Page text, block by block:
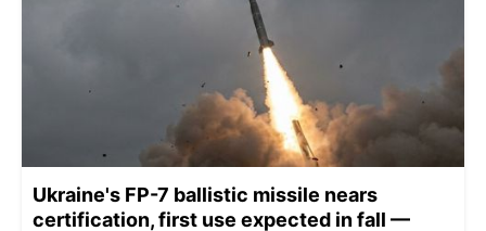
Ukraine's FP-7 ballistic missile nears
certification, first use expected in fall —